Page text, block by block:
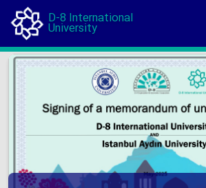
D-8 International
University